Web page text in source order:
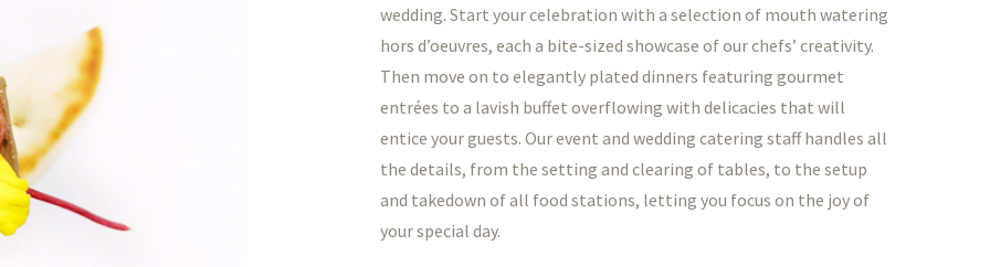
wedding. Start your celebration with a selection of mouth watering
hors d’oeuvres, each a bite-sized showcase of our chefs’ creativity.
Then move on to elegantly plated dinners featuring gourmet
entrées to a lavish buffet overflowing with delicacies that will
entice your guests. Our event and wedding catering staff handles all
the details, from the setting and clearing of tables, to the setup
and takedown of all food stations, letting you focus on the joy of
your special day.